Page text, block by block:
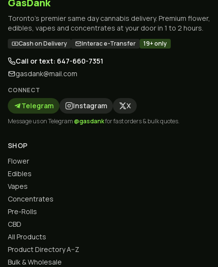
GasDank
Toronto's premier same day cannabis delivery. Premium flower,
edibles, vapes and concentrates at your door in 1 to 2 hours.
Cash on Delivery Interac e-Transfer 19+ only
Call or text: 647-660-7351
gasdank@mail.com
CONNECT
Telegram Instagram X
Message us on Telegram@gasdankfor fast orders & bulk quotes.
SHOP
Flower
Edibles
Vapes
Concentrates
Pre-Rolls
CBD
All Products
Product Directory A–Z
Bulk & Wholesale